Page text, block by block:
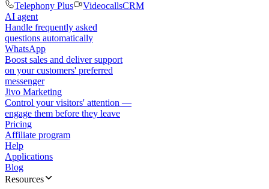
Telephony Plus
VideocallsCRM
AI agent
Handle frequently asked
questions automatically
WhatsApp
Boost sales and deliver support
on your customers' preferred
messenger
Jivo Marketing
Control your visitors' attention —
engage them before they leave
Pricing
Affiliate program
Help
Applications
Blog
Resources